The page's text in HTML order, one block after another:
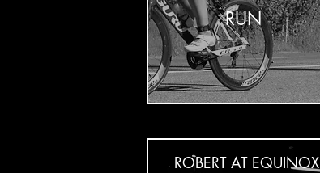
RUN
ROBERT AT EQUINOX